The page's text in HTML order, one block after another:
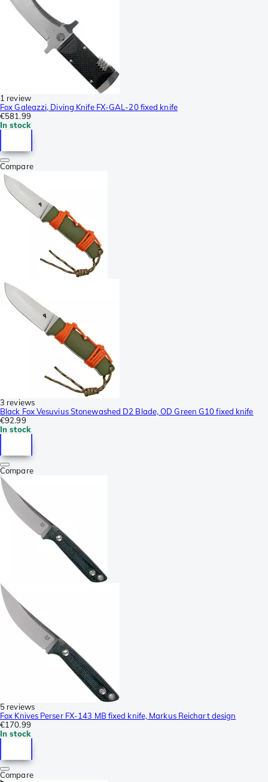
1 review
Fox Galeazzi, Diving Knife FX-GAL-20 fixed knife
€581.99
In stock
Compare
3 reviews
Black Fox Vesuvius Stonewashed D2 Blade, OD Green G10 fixed knife
€92.99
In stock
Compare
5 reviews
Fox Knives Perser FX-143 MB fixed knife, Markus Reichart design
€170.99
In stock
Compare